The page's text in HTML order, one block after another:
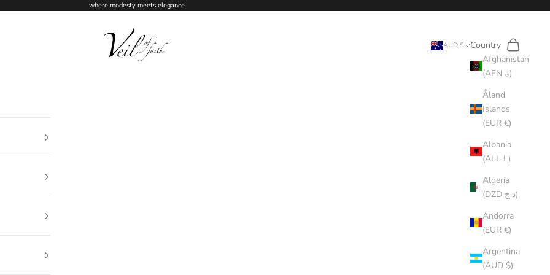
where modesty meets elegance.
Veil of Faith
AUD $
Country
Afghanistan
(AFN ؋)
Åland
Islands
(EUR €)
Albania
(ALL L)
Algeria
(DZD د.ج)
Andorra
(EUR €)
Argentina
(AUD $)
Search
Cart